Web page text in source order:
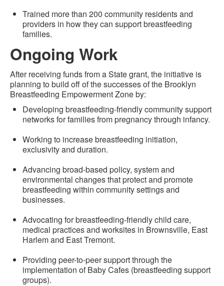
Trained more than 200 community residents and
providers in how they can support breastfeeding
families.
Ongoing Work
After receiving funds from a State grant, the initiative is
planning to build off of the successes of the Brooklyn
Breastfeeding Empowerment Zone by:
Developing breastfeeding-friendly community support
networks for families from pregnancy through infancy.
Working to increase breastfeeding initiation,
exclusivity and duration.
Advancing broad-based policy, system and
environmental changes that protect and promote
breastfeeding within community settings and
businesses.
Advocating for breastfeeding-friendly child care,
medical practices and worksites in Brownsville, East
Harlem and East Tremont.
Providing peer-to-peer support through the
implementation of Baby Cafes (breastfeeding support
groups).